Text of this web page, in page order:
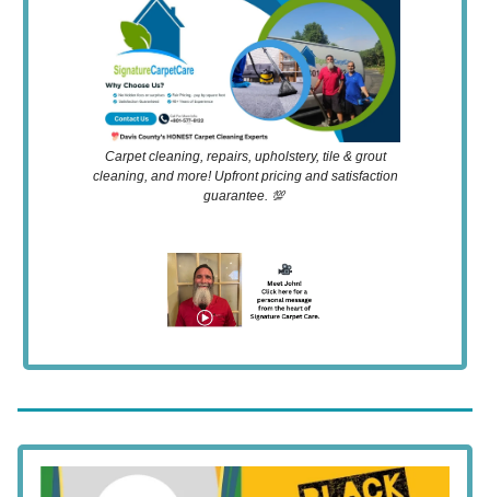
Carpet cleaning, repairs, upholstery, tile & grout
cleaning, and more! Upfront pricing and satisfaction
guarantee. 💯